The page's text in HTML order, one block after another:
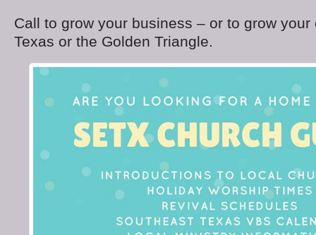
Call to grow your business – or to grow
Texas or the Golden Triangle.